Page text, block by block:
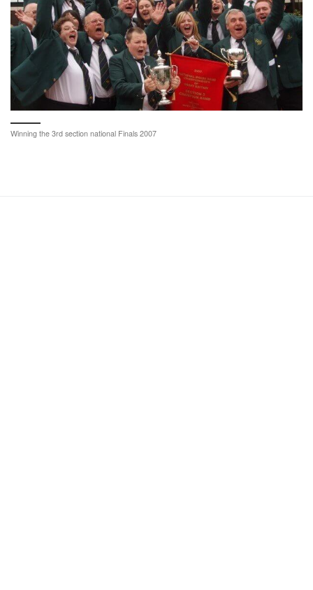
Winning the 3rd section national Finals 2007